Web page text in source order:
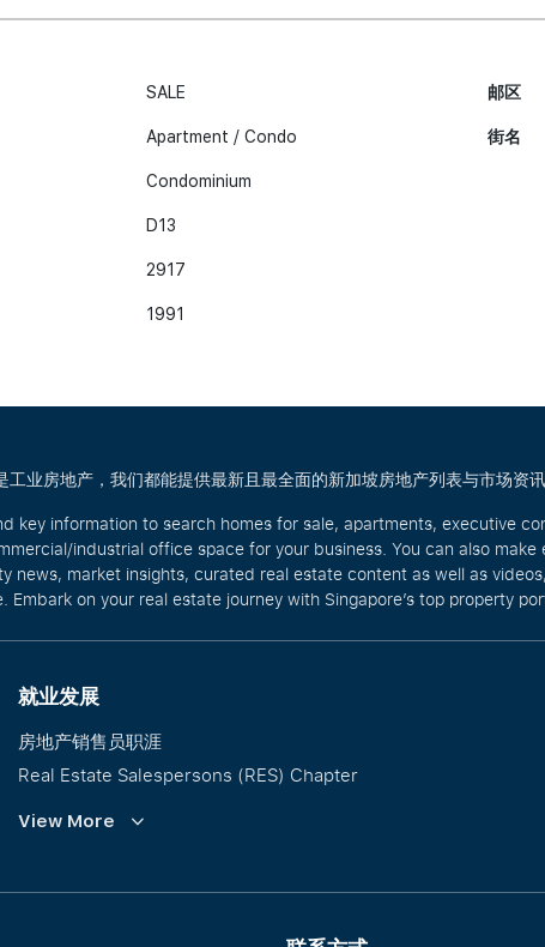
SALE
Apartment / Condo
Condominium
D13
2917
1991
邮区
街名
业房地产，我们都能提供最新且最全面的新加坡房地产列表与市场资讯
key information to search homes for sale, apartments, executive
industrial office space for your business. You can also
market insights, curated real estate content as well as
on your real estate journey with Singapore’s top property
就业发展
房地产销售员职涯
Real Estate Salespersons (RES) Chapter
培训与发展
View More